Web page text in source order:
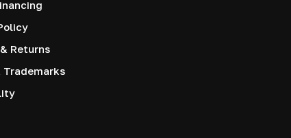
Returns
Trademarks